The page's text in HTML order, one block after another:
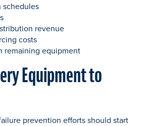
schedules
revenue
costs
remaining equipment
Equipment to
prevention efforts should start